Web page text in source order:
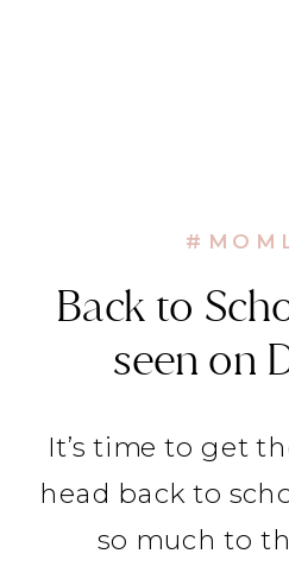
Back to
seen on
It’s time to get
head back to
so much to